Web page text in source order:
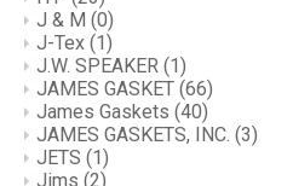
J & M (0)
J-Tex (1)
J.W. SPEAKER (1)
JAMES GASKET (66)
James Gaskets (40)
JAMES GASKETS, INC. (3)
JETS (1)
Jims (2)